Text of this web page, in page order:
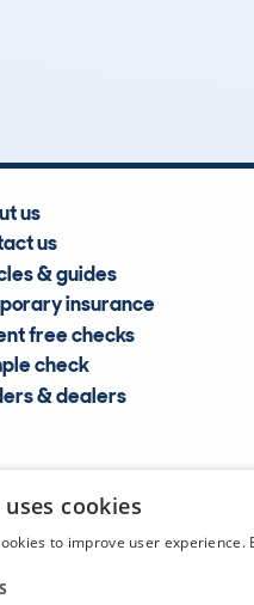
us
us
& guides
insurance
free checks
check
& dealers
cookies
to improve user